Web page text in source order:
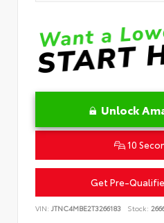
Unlock
10
Get Pre-
VIN: JTNC4MBE2T3266183 Stock: